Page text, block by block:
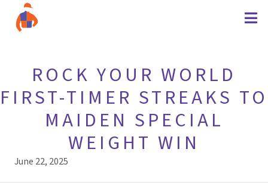
ROCK YOUR WORLD
FIRST-TIMER STREAKS TO
MAIDEN SPECIAL
WEIGHT WIN
June 22, 2025